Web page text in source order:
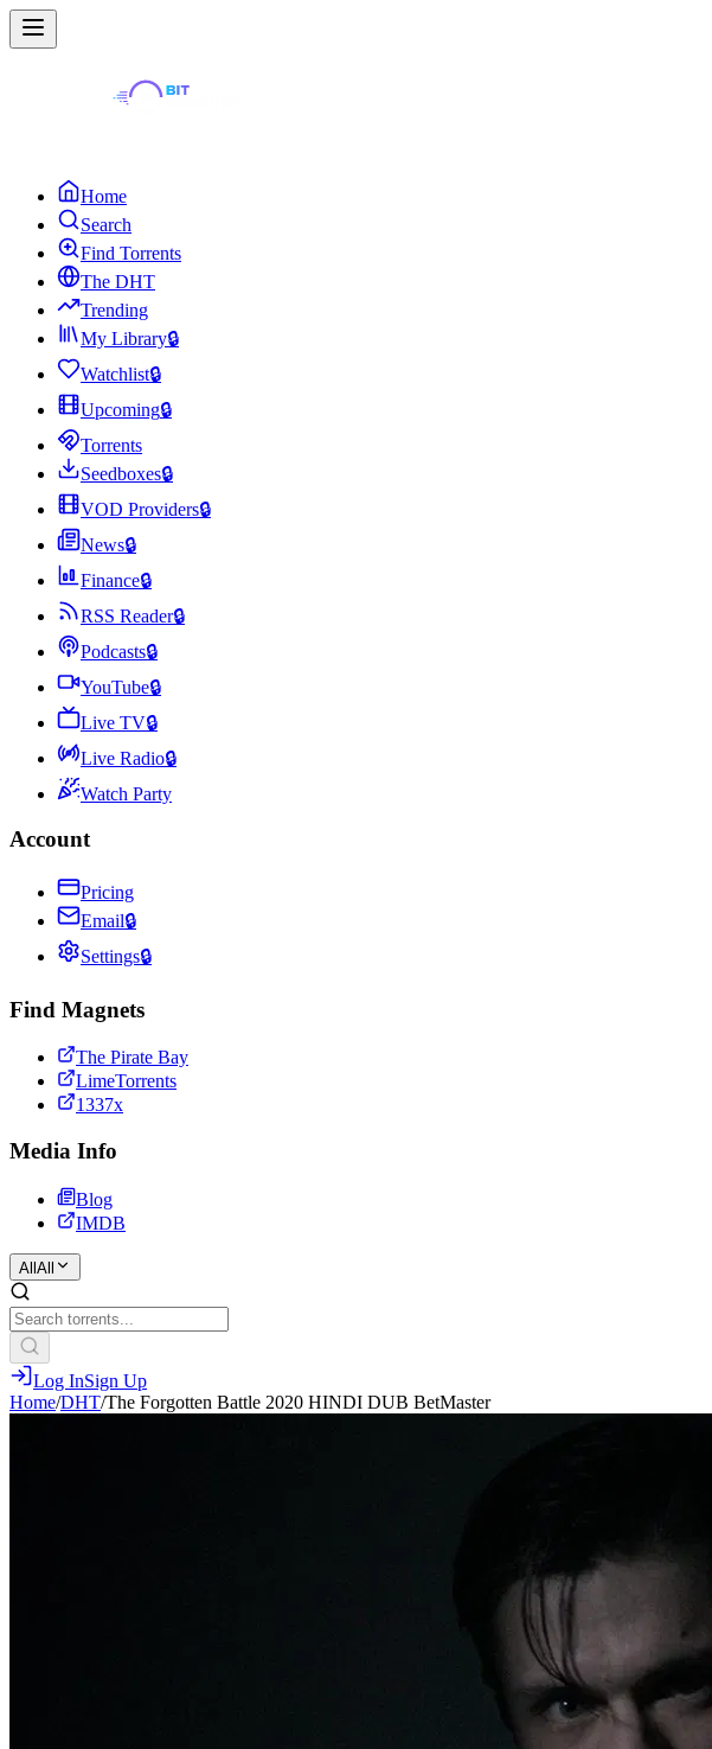
Home
Search
Find Torrents
The DHT
Trending
My Library🔒
Watchlist🔒
Upcoming🔒
Torrents
Seedboxes🔒
VOD Providers🔒
News🔒
Finance🔒
RSS Reader🔒
Podcasts🔒
YouTube🔒
Live TV🔒
Live Radio🔒
Watch Party
Account
Pricing
Email🔒
Settings🔒
Find Magnets
The Pirate Bay
LimeTorrents
1337x
Media Info
Blog
IMDB
All All
Log InSign Up
Home/DHT/The Forgotten Battle 2020 HINDI DUB BetMaster